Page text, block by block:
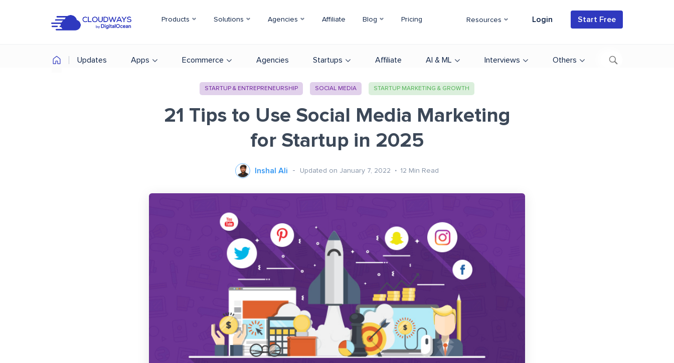
Products Solutions Agencies Affiliate Blog Pricing Resources Login Start Free
Updates Apps Ecommerce Agencies Startups Affiliate AI & ML Interviews Others
STARTUP & ENTREPRENEURSHIP SOCIAL MEDIA STARTUP MARKETING & GROWTH
21 Tips to Use Social Media Marketing
for Startup in 2025
Inshal Ali Updated on January 7, 2022 12 Min Read